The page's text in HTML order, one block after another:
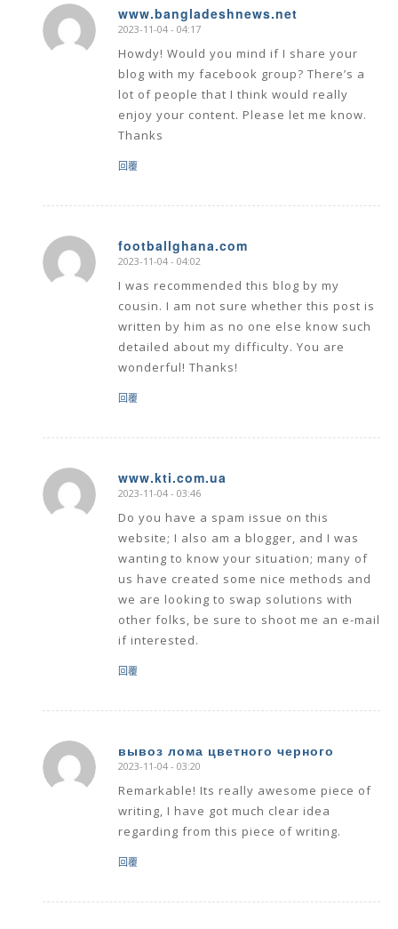
www.bangladeshnews.net
says:
2023-11-04 - 04:17
Howdy! Would you mind if I share your
blog with my facebook group? There’s a
lot of people that I think would really
enjoy your content. Please let me know.
Thanks
回覆
footballghana.com
says:
2023-11-04 - 04:02
I was recommended this blog by my
cousin. I am not sure whether this post is
written by him as no one else know such
detailed about my difficulty. You are
wonderful! Thanks!
回覆
www.kti.com.ua
says:
2023-11-04 - 03:46
Do you have a spam issue on this
website; I also am a blogger, and I was
wanting to know your situation; many of
us have created some nice methods and
we are looking to swap solutions with
other folks, be sure to shoot me an e-mail
if interested.
回覆
вывоз лома цветного черного
says:
2023-11-04 - 03:20
Remarkable! Its really awesome piece of
writing, I have got much clear idea
regarding from this piece of writing.
回覆